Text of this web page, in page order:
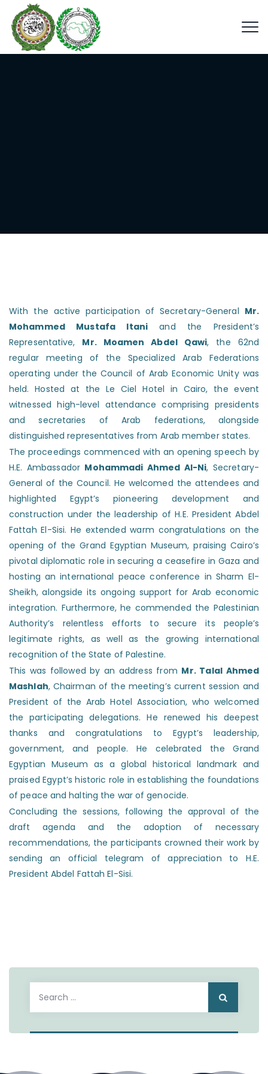
With the active participation of Secretary-General Mr.
Mohammed Mustafa Itaniand the President’s
Representative, Mr. Moamen Abdel Qawi, the 62nd
regular meeting of the Specialized Arab Federations
operating under the Council of Arab Economic Unity was
held. Hosted at the Le Ciel Hotel in Cairo, the event
witnessed high-level attendance comprising presidents
and secretaries of Arab federations, alongside
distinguished representatives from Arab member states.
The proceedings commenced with an opening speech by
H.E. Ambassador Mohammadi Ahmed Al-Ni, Secretary-
General of the Council. He welcomed the attendees and
highlighted Egypt’s pioneering development and
construction under the leadership of H.E. President Abdel
Fattah El-Sisi. He extended warm congratulations on the
opening of the Grand Egyptian Museum, praising Cairo’s
pivotal diplomatic role in securing a ceasefire in Gaza and
hosting an international peace conference in Sharm El-
Sheikh, alongside its ongoing support for Arab economic
integration. Furthermore, he commended the Palestinian
Authority’s relentless efforts to secure its people’s
legitimate rights, as well as the growing international
recognition of the State of Palestine.
This was followed by an address from Mr. Talal Ahmed
Mashlah, Chairman of the meeting’s current session and
President of the Arab Hotel Association, who welcomed
the participating delegations. He renewed his deepest
thanks and congratulations to Egypt’s leadership,
government, and people. He celebrated the Grand
Egyptian Museum as a global historical landmark and
praised Egypt’s historic role in establishing the foundations
of peace and halting the war of genocide.
Concluding the sessions, following the approval of the
draft agenda and the adoption of necessary
recommendations, the participants crowned their work by
sending an official telegram of appreciation to H.E.
President Abdel Fattah El-Sisi.